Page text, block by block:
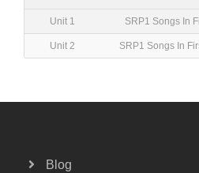
Unit 1 SRP1 Songs In
Unit 2 SRP1 Songs In
Blog